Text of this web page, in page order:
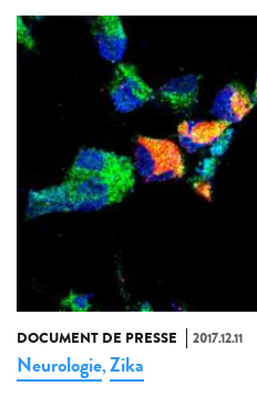
DOCUMENT DE PRESSE 2017.12.11
Neurologie,Zika